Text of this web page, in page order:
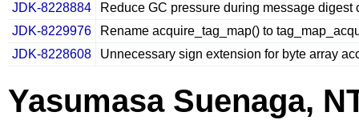
JDK-8228884
Reduce GC pressure during message
JDK-8229976
Rename acquire_tag_map() to
JDK-8228608
Unnecessary sign extension for byte array
Yasumasa Suenaga,